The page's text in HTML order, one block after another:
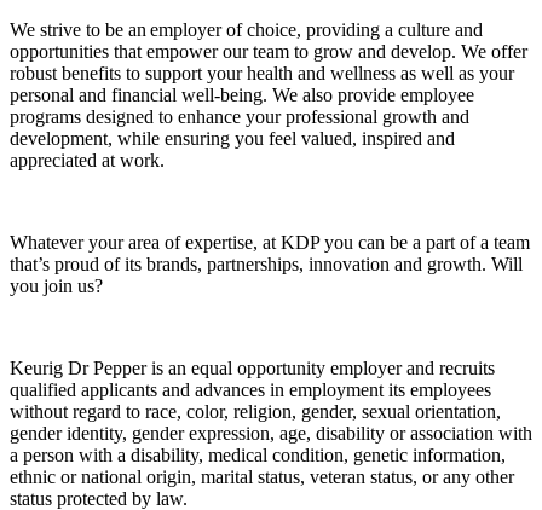
We strive to be an employer of choice, providing a culture and
opportunities that empower our team to grow and develop. We offer
robust benefits to support your health and wellness as well as your
personal and financial well-being. We also provide employee
programs designed to enhance your professional growth and
development, while ensuring you feel valued, inspired and
appreciated at work.
Whatever your area of expertise, at KDP you can be a part of a team
that’s proud of its brands, partnerships, innovation and growth. Will
you join us?
Keurig Dr Pepper is an equal opportunity employer and recruits
qualified applicants and advances in employment its employees
without regard to race, color, religion, gender, sexual orientation,
gender identity, gender expression, age, disability or association with
a person with a disability, medical condition, genetic information,
ethnic or national origin, marital status, veteran status, or any other
status protected by law.